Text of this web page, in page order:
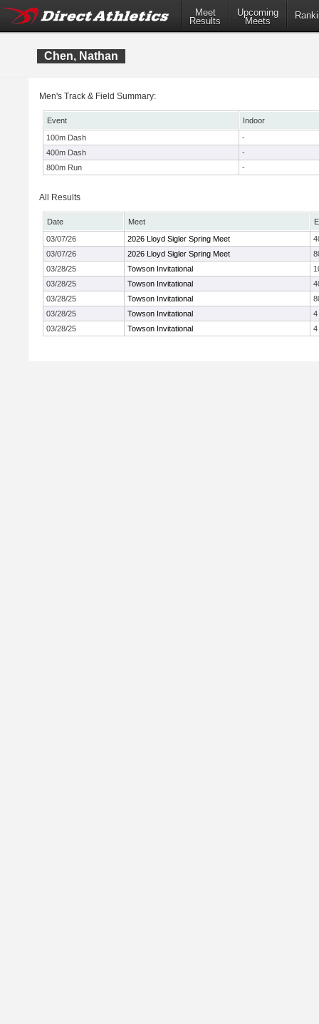
Meet
Results
Upcoming
Meets
Chen, Nathan
Men's Track & Field Summary:
Event
Indoor
100m Dash
-
400m Dash
-
800m Run
-
All Results
Date Meet
03/07/26
2026 Lloyd Sigler Spring Meet
03/07/26
2026 Lloyd Sigler Spring Meet
03/28/25
Towson Invitational
03/28/25
Towson Invitational
03/28/25
Towson Invitational
03/28/25
Towson Invitational
4
03/28/25
Towson Invitational 4